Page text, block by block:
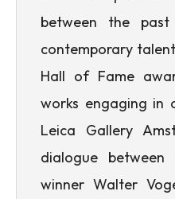
between the
contemporary
Hall of Fame
works engaging in
Leica Gallery
dialogue
winner Walter